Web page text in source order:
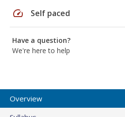
speed Self paced
Have a question?
We're here to help
Overview